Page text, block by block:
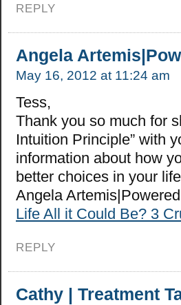
REPLY
Angela
May 16, 2012 at 11:24 am
Tess,
Thank you so much for
Intuition Principle” with
information about how
better choices in your
Angela
Life All it Could Be? 3
REPLY
Cathy | Treatment